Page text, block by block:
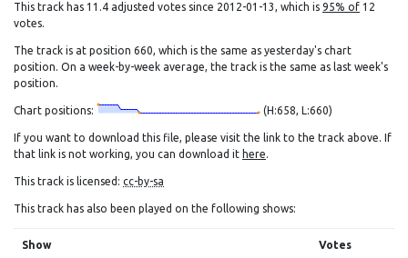
This track has 11.4 adjusted votes since 2012-01-13, which is 95% of 12
votes.
The track is at position 660, which is the same as yesterday's chart
position. On a week-by-week average, the track is the same as last week's
position.
Chart positions: (H:658, L:660)
If you want to download this file, please visit the link to the track above. If
that link is not working, you can download it here.
This track is licensed: cc-by-sa
This track has also been played on the following shows:
Show Votes